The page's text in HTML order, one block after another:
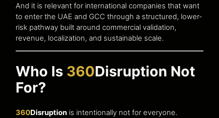
And it is relevant for international companies that want
to enter the UAE and GCC through a structured, lower-
risk pathway built around commercial validation,
revenue, localization, and sustainable scale.
Who Is 360Disruption Not
For?
360Disruption is intentionally not for everyone.